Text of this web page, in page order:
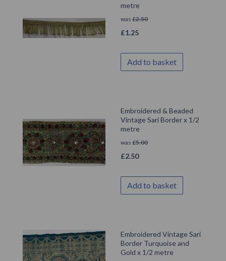
metre
was £2.50
£1.25
Add to basket
Embroidered & Beaded
Vintage Sari Border x 1/2
metre
was £5.00
£2.50
Add to basket
Embroidered Vintage Sari
Border Turquoise and
Gold x 1/2 metre